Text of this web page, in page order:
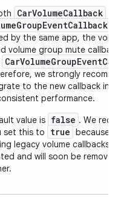
CarVolumeCallback
by the same app, the
volume group mute
we strongly
to the new callback
performance.
value is false . We
set this to
true because
legacy volume callbacks
and will soon be removed